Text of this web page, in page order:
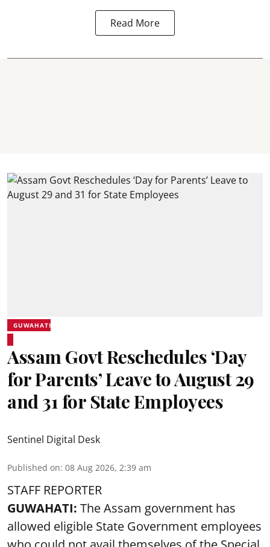
Read More
GUWAHATI
Assam Govt Reschedules ‘Day
for Parents’ Leave to August 29
and 31 for State Employees
Sentinel Digital Desk
Published on: 08 Aug 2026, 2:39 am
STAFF REPORTER
GUWAHATI: The Assam government has
allowed eligible State Government employees